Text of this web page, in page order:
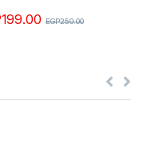
199.00 EGP250.00